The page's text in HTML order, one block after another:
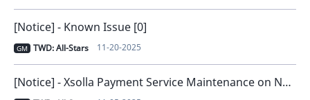
[Notice] - Known Issue [0]
GM TWD: All-Stars 11-20-2025
[Notice] - Xsolla Payment Service Maintenance on November 6 [0]